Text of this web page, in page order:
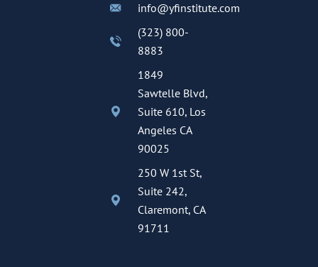
info@yfinstitute.com
(323) 800-
8883
1849
Sawtelle Blvd,
Suite 610, Los
Angeles CA
90025
250 W 1st St,
Suite 242,
Claremont, CA
91711